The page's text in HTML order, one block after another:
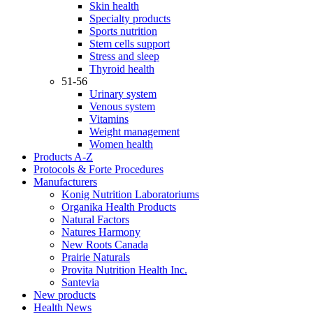
Skin health
Specialty products
Sports nutrition
Stem cells support
Stress and sleep
Thyroid health
51-56
Urinary system
Venous system
Vitamins
Weight management
Women health
Products A-Z
Protocols & Forte Procedures
Manufacturers
Konig Nutrition Laboratoriums
Organika Health Products
Natural Factors
Natures Harmony
New Roots Canada
Prairie Naturals
Provita Nutrition Health Inc.
Santevia
New products
Health News